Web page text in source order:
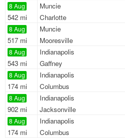
8 Aug
542 mi
Muncie
Charlotte
8 Aug
517 mi
Muncie
Mooresville
8 Aug
543 mi
Indianapolis
Gaffney
8 Aug
174 mi
Indianapolis
Columbus
8 Aug
902 mi
Indianapolis
Jacksonville
8 Aug
174 mi
Indianapolis
Columbus